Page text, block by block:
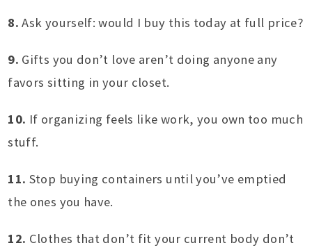
8. Ask yourself: would I buy this today at full price?
9. Gifts you don’t love aren’t doing anyone any
favors sitting in your closet.
10. If organizing feels like work, you own too much
stuff.
11. Stop buying containers until you’ve emptied
the ones you have.
12. Clothes that don’t fit your current body don’t